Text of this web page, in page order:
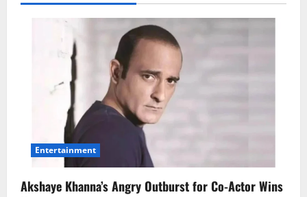
Entertainment
Akshaye Khanna’s Angry Outburst for Co-Actor Wins